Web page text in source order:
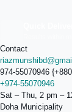
Contact
974-55070946
+974-55070946
Sat – Thu, 2 pm –
Doha Municipality